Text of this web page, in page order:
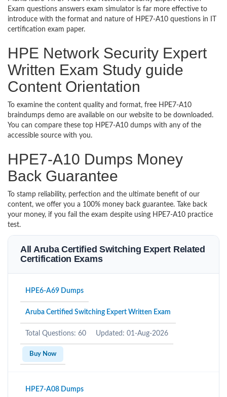
Exam questions answers exam simulator is far more effective to
introduce with the format and nature of HPE7-A10 questions in IT
certification exam paper.
HPE Network Security Expert
Written Exam Study guide
Content Orientation
To examine the content quality and format, free HPE7-A10
braindumps demo are available on our website to be downloaded.
You can compare these top HPE7-A10 dumps with any of the
accessible source with you.
HPE7-A10 Dumps Money
Back Guarantee
To stamp reliability, perfection and the ultimate benefit of our
content, we offer you a 100% money back guarantee. Take back
your money, if you fail the exam despite using HPE7-A10 practice
test.
All Aruba Certified Switching Expert Related
Certification Exams
HPE6-A69 Dumps
Aruba Certified Switching Expert Written Exam
Total Questions: 60 Updated: 01-Aug-2026
Buy Now
HPE7-A08 Dumps